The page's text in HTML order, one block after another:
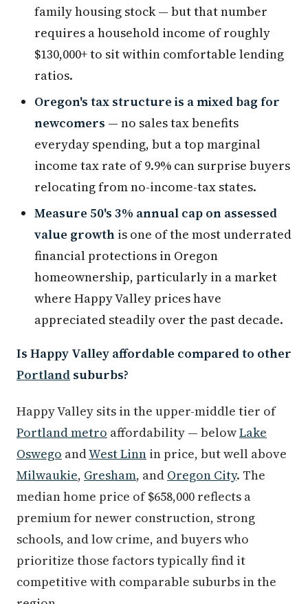
family housing stock — but that number
requires a household income of roughly
$130,000+ to sit within comfortable lending
ratios.
Oregon's tax structure is a mixed bag for
newcomers — no sales tax benefits
everyday spending, but a top marginal
income tax rate of 9.9% can surprise buyers
relocating from no-income-tax states.
Measure 50's 3% annual cap on assessed
value growth is one of the most underrated
financial protections in Oregon
homeownership, particularly in a market
where Happy Valley prices have
appreciated steadily over the past decade.
Is Happy Valley affordable compared to other
Portland suburbs?
Happy Valley sits in the upper-middle tier of
Portland metro affordability — belowLake
Oswego andWest Linn in price, but well above
Milwaukie, Gresham, and Oregon City. The
median home price of $658,000 reflects a
premium for newer construction, strong
schools, and low crime, and buyers who
prioritize those factors typically find it
competitive with comparable suburbs in the